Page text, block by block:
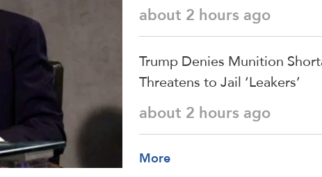
about 2 hours ago
Trump Denies Munition
Threatens to Jail ‘Leakers’
about 2 hours ago
More